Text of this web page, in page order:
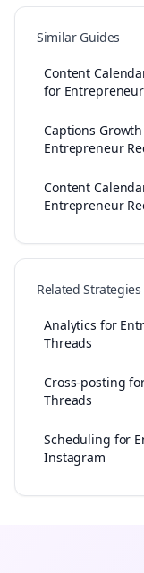
Similar Guides
Content
for
Captions
Entrepreneur
Content
Entrepreneur
Related Strategies
Analytics for
Threads
Cross-posting
Threads
Scheduling for
Instagram